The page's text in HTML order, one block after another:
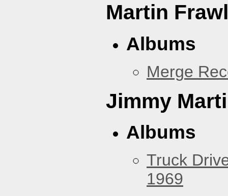
Martin
Albums
Merge
Jimmy
Albums
Truck
1969